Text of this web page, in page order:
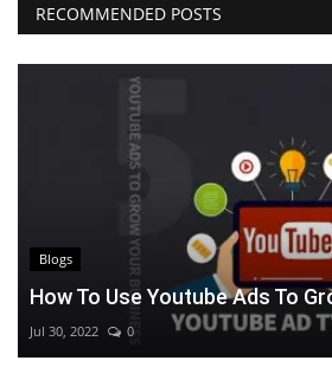
RECOMMENDED POSTS
Blogs
How To Use Youtube Ads To
Jul 30, 2022 0